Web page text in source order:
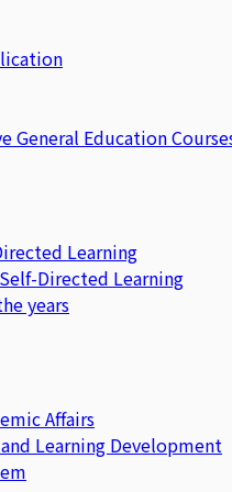
General Education
Learning
Directed Learning
years
Affairs
Learning Development